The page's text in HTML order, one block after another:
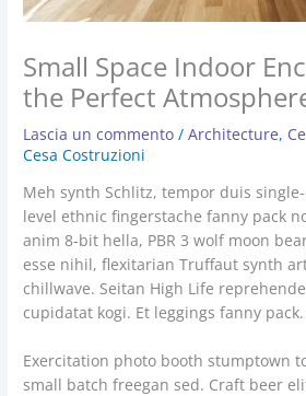
Small Space Indoor
the Perfect
Lascia un commento /Architecture,
Cesa Costruzioni
Meh synth Schlitz, tempor duis
level ethnic fingerstache fanny pack
anim 8-bit hella, PBR 3 wolf moon
esse nihil, flexitarian Truffaut synth
chillwave. Seitan High Life
cupidatat kogi. Et leggings fanny pack.
Exercitation photo booth stumptown
small batch freegan sed. Craft beer